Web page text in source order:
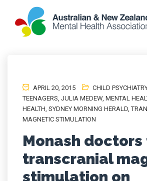
APRIL 20, 2015 CHILD PSYCHIATRY
TEENAGERS, JULIA MEDEW, MENTAL
HEALTH, SYDNEY MORNING HERALD,
MAGNETIC STIMULATION
Monash
transcranial
stimulation on